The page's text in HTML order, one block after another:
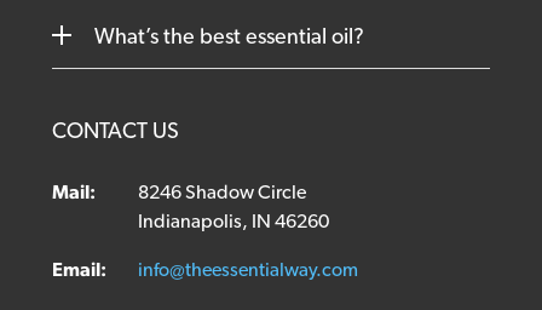
What’s the best essential oil?
CONTACT US
Mail:
8246 Shadow Circle
Indianapolis, IN 46260
Email: info@theessentialway.com